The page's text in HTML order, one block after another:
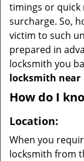
timings or quick
surcharge. So,
victim to such
prepared in
locksmith you
locksmith near
How do I
Location:
When you
locksmith from